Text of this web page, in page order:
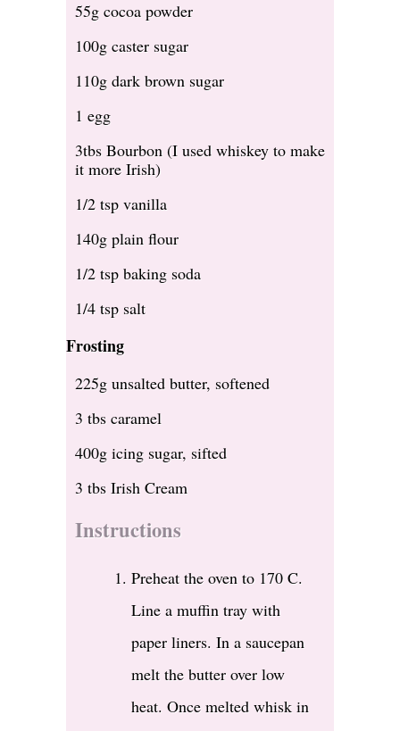
55g cocoa powder
100g caster sugar
110g dark brown sugar
1 egg
3tbs Bourbon (I used whiskey to make
it more Irish)
1/2 tsp vanilla
140g plain flour
1/2 tsp baking soda
1/4 tsp salt
Frosting
225g unsalted butter, softened
3 tbs caramel
400g icing sugar, sifted
3 tbs Irish Cream
Instructions
Preheat the oven to 170 C.
Line a muffin tray with
paper liners. In a saucepan
melt the butter over low
heat. Once melted whisk in